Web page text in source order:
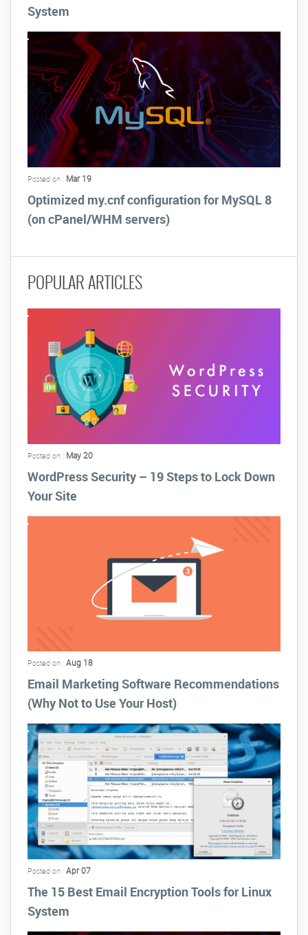
System
Posted on : Mar 19
Optimized my.cnf configuration for MySQL 8
(on cPanel/WHM servers)
POPULAR ARTICLES
Posted on : May 20
WordPress Security – 19 Steps to Lock Down
Your Site
Posted on : Aug 18
Email Marketing Software Recommendations
(Why Not to Use Your Host)
Posted on : Apr 07
The 15 Best Email Encryption Tools for Linux
System